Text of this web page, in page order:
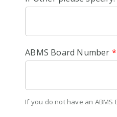
ABMS Board Number *
If you do not have an